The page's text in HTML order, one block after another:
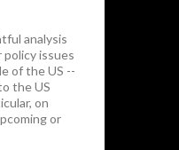
analysis
issues
of the US --
the US
on
or